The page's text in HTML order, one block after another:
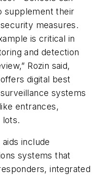
supplement their
measures.
is critical in
and detection
Rozin said,
digital best
systems
entrances,
lots.
include
systems that
integrated